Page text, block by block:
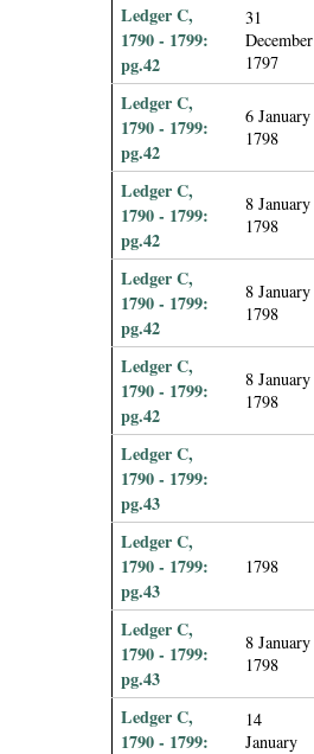
Ledger C,
1790 - 1799:
pg.42
31
December
1797
Ledger C,
1790 - 1799:
pg.42
6 January
1798
Ledger C,
1790 - 1799:
pg.42
8 January
1798
Ledger C,
1790 - 1799:
pg.42
8 January
1798
Ledger C,
1790 - 1799:
pg.42
8 January
1798
Ledger C,
1790 - 1799:
pg.43
Ledger C,
1790 - 1799:
pg.43
1798
Ledger C,
1790 - 1799:
pg.43
8 January
1798
Ledger C,
1790 - 1799:
14
January